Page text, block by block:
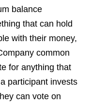
balance
that can hold
with their money,
common
for anything that
participant invests
can vote on